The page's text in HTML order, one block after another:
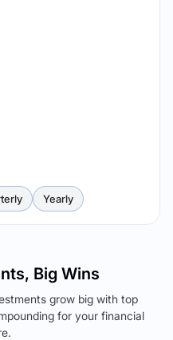
Yearly
Big Wins
grow big with top
for your financial